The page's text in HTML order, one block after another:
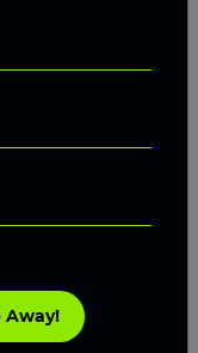
Away!